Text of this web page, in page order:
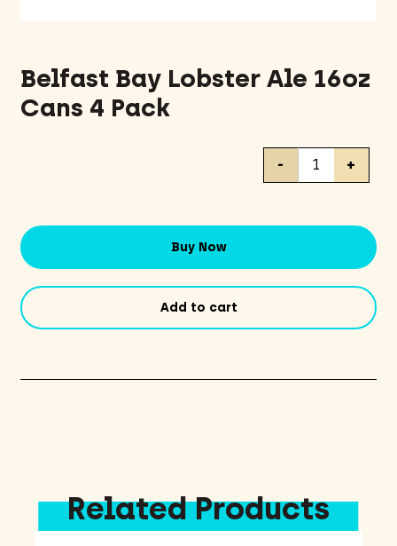
Belfast Bay Lobster Ale 16oz
Cans 4 Pack
Belfast
4
quantity
- +
Buy Now
Add to cart
Related Products